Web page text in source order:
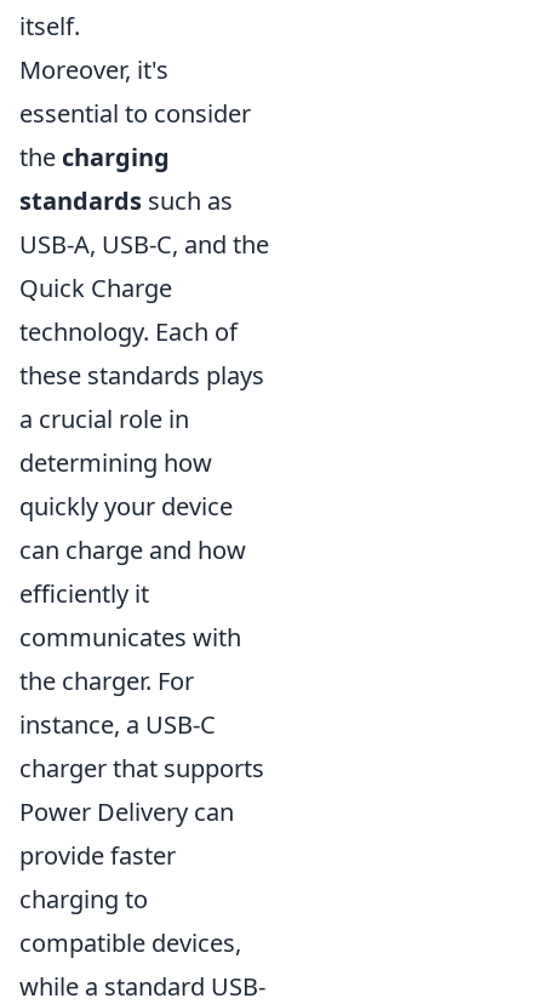
itself.
Moreover, it's
essential to consider
the charging
standards such as
USB-A, USB-C, and the
Quick Charge
technology. Each of
these standards plays
a crucial role in
determining how
quickly your device
can charge and how
efficiently it
communicates with
the charger. For
instance, a USB-C
charger that supports
Power Delivery can
provide faster
charging to
compatible devices,
while a standard USB-